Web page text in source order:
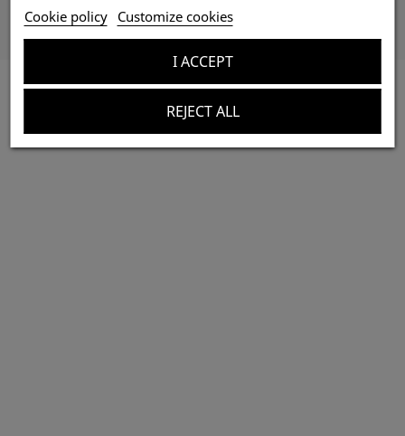
Cookie policy Customize cookies
REJECT ALL
I ACCEPT
Follow us